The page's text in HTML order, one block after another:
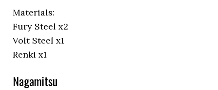
Materials:
Fury Steel x2
Volt Steel x1
Renki x1
Nagamitsu